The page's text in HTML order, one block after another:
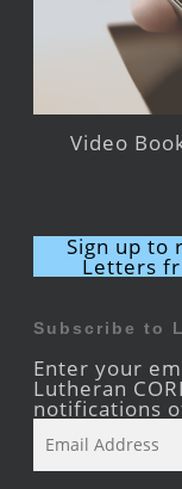
Video
Sign up to
Letters
Subscribe to
Enter your
Lutheran
notifications
Address